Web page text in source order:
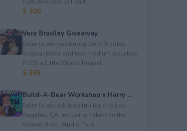
$ 300
Vera Bradley Giveaway
Enter to win two&nbsp;Vera Bradley
original totes and two medium pouches
PLUS a Little Words Project...
$ 365
Build-A-Bear Workshop x Harry ...
Enter to win a&nbsp;trip for 4 to Los
Angeles, CA, including tickets to the
Warner Bros. Studio Tour...